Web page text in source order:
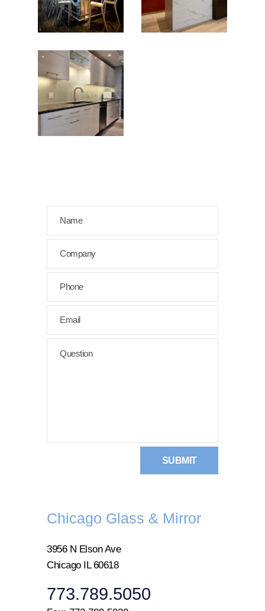
Chicago Glass & Mirror
3956 N Elson Ave
Chicago IL 60618
773.789.5050